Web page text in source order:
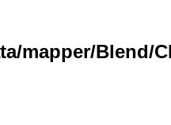
Blend/